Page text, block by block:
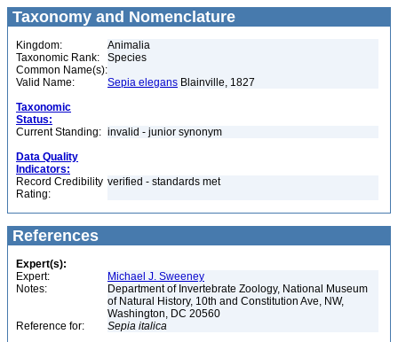
Taxonomy and Nomenclature
Kingdom:
Animalia
Taxonomic Rank:
Species
Common Name(s):
Valid Name:
Sepia elegans Blainville, 1827
Taxonomic
Status:
Current Standing: invalid - junior synonym
Data Quality
Indicators:
Record Credibility
Rating:
verified - standards met
References
Expert(s):
Expert:
Michael J. Sweeney
Notes:
Department of Invertebrate Zoology, National Museum
of Natural History, 10th and Constitution Ave, NW,
Washington, DC 20560
Reference for:
Sepia italica